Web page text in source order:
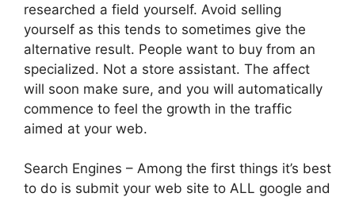
researched a field yourself. Avoid selling
yourself as this tends to sometimes give the
alternative result. People want to buy from an
specialized. Not a store assistant. The affect
will soon make sure, and you will automatically
commence to feel the growth in the traffic
aimed at your web.
Search Engines – Among the first things it’s best
to do is submit your web site to ALL google and